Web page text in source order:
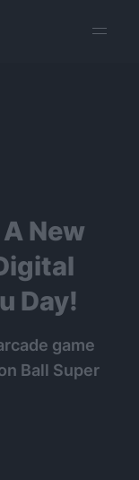
menu
New
Day!
game
Ball Super